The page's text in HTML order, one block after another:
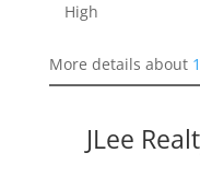
High
More details about
JLee